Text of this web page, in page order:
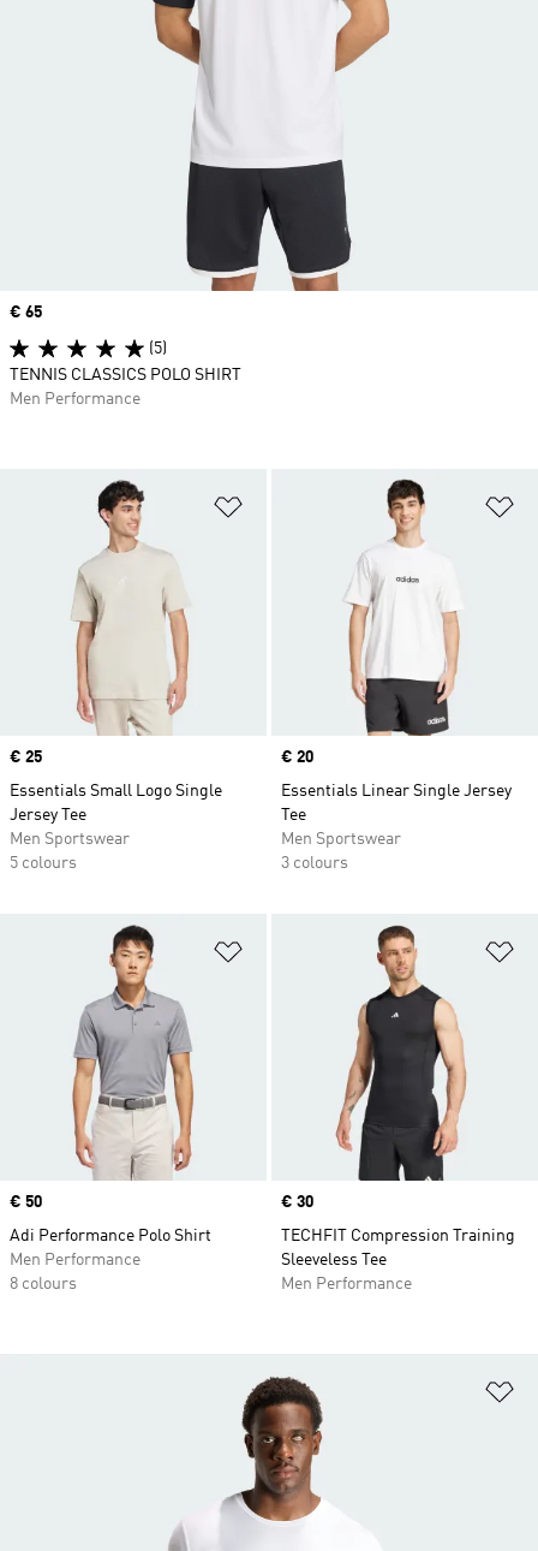
Price
€ 25
Essentials Small Logo Single
Jersey Tee
Men Sportswear
5 colours
Price
€ 20
Essentials Linear Single Jersey
Tee
Men Sportswear
3 colours
Price
€ 50
Adi Performance Polo Shirt
Men Performance
8 colours
Price
€ 30
TECHFIT Compression Training
Sleeveless Tee
Men Performance
Price
€ 65
(5)
TENNIS CLASSICS POLO SHIRT
Men Performance